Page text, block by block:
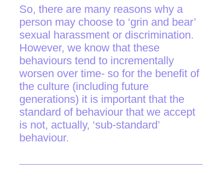
So, there are many reasons why a
person may choose to ‘grin and bear’
sexual harassment or discrimination.
However, we know that these
behaviours tend to incrementally
worsen over time- so for the benefit of
the culture (including future
generations) it is important that the
standard of behaviour that we accept
is not, actually, ‘sub-standard’
behaviour.